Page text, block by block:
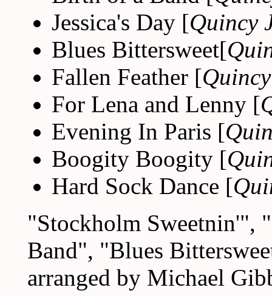
Jessica's Day [Quincy
Blues Bittersweet[
Fallen Feather [
For Lena and Lenny [
Evening In Paris [
Boogity Boogity [
Hard Sock Dance [
"Stockholm Sweetnin'",
Band", "Blues
arranged by Michael